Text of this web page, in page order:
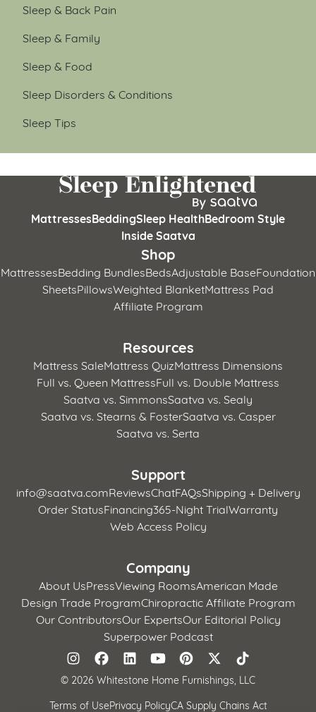
Sleep & Back Pain
Sleep & Family
Sleep & Food
Sleep Disorders & Conditions
Sleep Tips
MattressesBeddingSleep HealthBedroom Style
Inside Saatva
Shop
MattressesBedding BundlesBedsAdjustable BaseFoundation
SheetsPillowsWeighted BlanketMattress Pad
Affiliate Program
Resources
Mattress SaleMattress QuizMattress Dimensions
Full vs. Queen MattressFull vs. Double Mattress
Saatva vs. SimmonsSaatva vs. Sealy
Saatva vs. Stearns & FosterSaatva vs. Casper
Saatva vs. Serta
Support
info@saatva.comReviewsChatFAQsShipping + Delivery
Order StatusFinancing365-Night TrialWarranty
Web Access Policy
Company
About UsPressViewing RoomsAmerican Made
Design Trade ProgramChiropractic Affiliate Program
Our ContributorsOur ExpertsOur Editorial Policy
Superpower Podcast
© 2026 Whitestone Home Furnishings, LLC
Terms of UsePrivacy PolicyCA Supply Chains Act